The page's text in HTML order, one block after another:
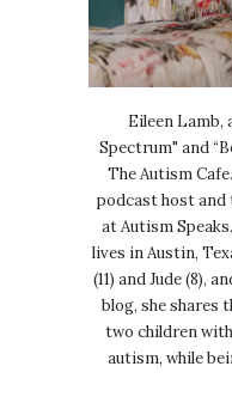
Eileen Lamb,
Spectrum" and
The Autism
podcast host
at Autism
lives in Austin,
(11) and Jude (8),
blog, she shares
two children
autism, while